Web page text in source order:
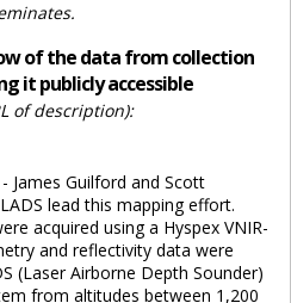
of the data from collection
it publicly accessible
of description):
James Guilford and Scott
lead this mapping effort.
acquired using a Hyspex VNIR-
and reflectivity data were
(Laser Airborne Depth Sounder)
from altitudes between 1,200